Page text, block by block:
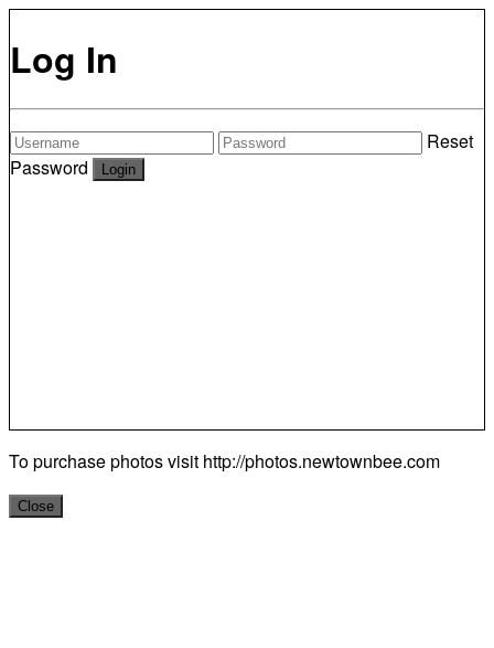
Log In
Reset
Password
To purchase photos visit http://photos.newtownbee.com
Close